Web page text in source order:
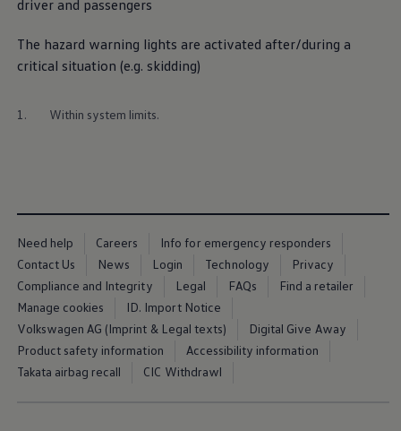
Ways to buy hybrid
Future models and concept cars
The new ID.3 Neo
ID. Polo
ID. EVERY1 concept car
Electric newsletter
Part Exchange
Finance offers and fleet
Personal offers and finance
Offers and finance calculator
Personal Contract Hire offers
Used car offers
Servicing and parts offers
Electric offers
Loyalty offers
Personal finance options explained
Part exchange
driver and passengers
The hazard warning lights are activated after/during a
critical situation (e.g. skidding)
1. Within system limits.
Need help Careers
Info for emergency responders
Contact Us
News Login Technology
Privacy
Compliance and Integrity
Legal FAQs
Find a retailer
Manage cookies
ID. Import Notice
Volkswagen AG (Imprint & Legal texts)
Digital Give Away
Product safety information
Accessibility information
Takata airbag recall
CIC Withdrawl